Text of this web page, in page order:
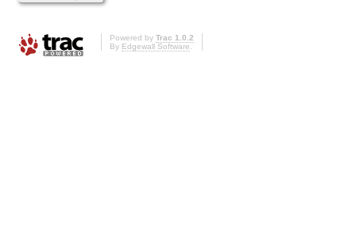
Powered by Trac 1.0.2
By Edgewall Software.